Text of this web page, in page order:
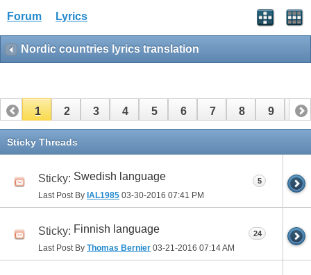
Forum Lyrics
Nordic countries lyrics translation
1 2 3 4 5 6 7 8 9 10
11 12
Sticky Threads
Sticky: Swedish language
Last Post By IAL1985 03-30-2016 07:41 PM
5
Sticky: Finnish language
Last Post By Thomas Bernier 03-21-2016 07:14 AM
24